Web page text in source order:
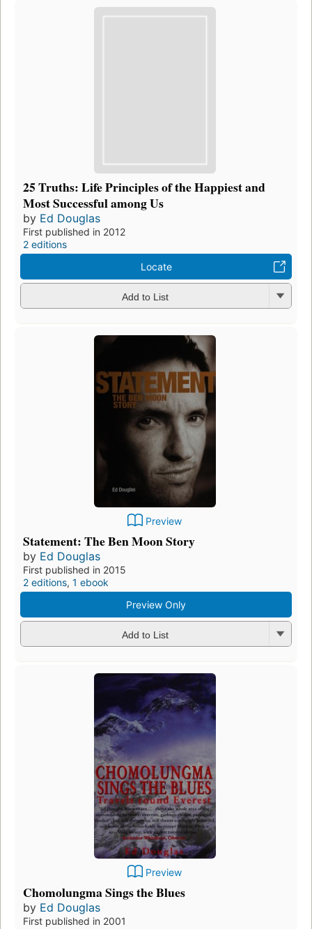
25 Truths: Life Principles of the Happiest and
Most Successful among Us
by Ed Douglas
First published in 2012
2 editions
Locate
Add to List
Preview
Statement: The Ben Moon Story
by Ed Douglas
First published in 2015
2 editions, 1 ebook
Preview Only
Add to List
Preview
Chomolungma Sings the Blues
by Ed Douglas
First published in 2001